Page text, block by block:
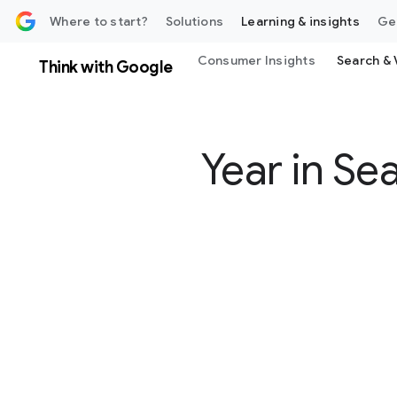
Where to start? Solutions Learning & insights
Think with Google Consumer Insights Search &
Year in